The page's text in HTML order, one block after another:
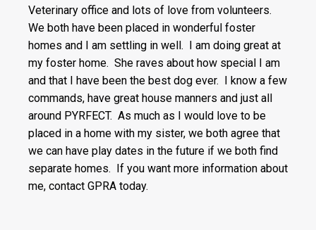
Veterinary office and lots of love from volunteers.
We both have been placed in wonderful foster
homes and I am settling in well. I am doing great at
my foster home. She raves about how special I am
and that I have been the best dog ever. I know a few
commands, have great house manners and just all
around PYRFECT. As much as I would love to be
placed in a home with my sister, we both agree that
we can have play dates in the future if we both find
separate homes. If you want more information about
me, contact GPRA today.